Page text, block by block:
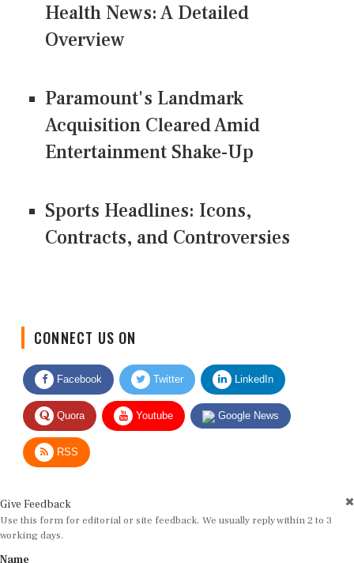
Health News: A Detailed
Overview
Paramount's Landmark
Acquisition Cleared Amid
Entertainment Shake-Up
Sports Headlines: Icons,
Contracts, and Controversies
Facebook Twitter LinkedIn
Quora Youtube Google News
RSS
Use this form for editorial or site feedback. We usually reply within 2 to 3
working days.